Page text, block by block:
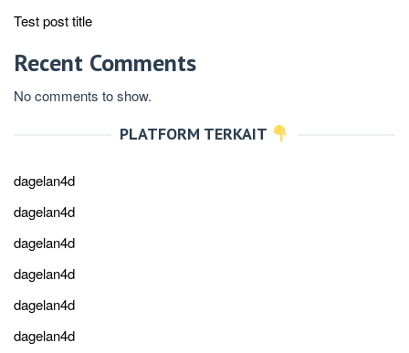
Test post title
Recent Comments
No comments to show.
PLATFORM TERKAIT
dagelan4d
dagelan4d
dagelan4d
dagelan4d
dagelan4d
dagelan4d